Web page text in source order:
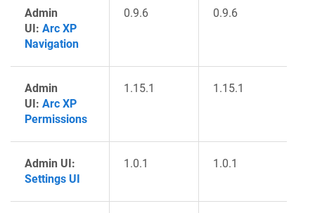
Admin
UI: Arc XP
Navigation
0.9.6 0.9.6
Admin
UI: Arc XP
Permissions
1.15.1 1.15.1
Admin UI:
Settings UI
1.0.1 1.0.1